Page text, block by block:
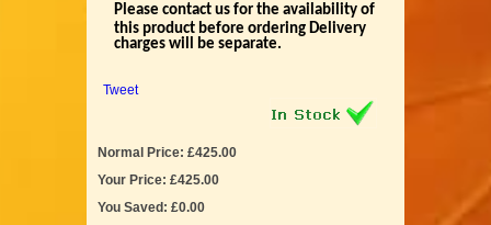
Please contact us for the availability of
this product before ordering Delivery
charges will be separate.
Tweet
Normal Price: £425.00
Your Price: £425.00
You Saved: £0.00